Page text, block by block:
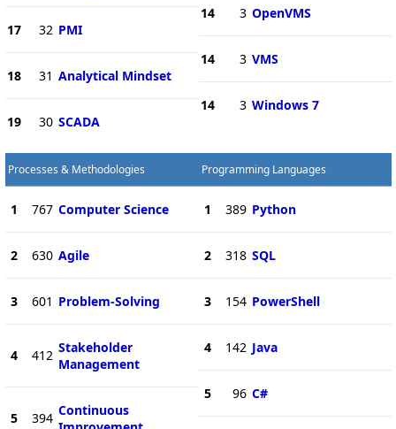
17 32 PMI
18 31 Analytical Mindset
19 30 SCADA
14 3 OpenVMS
14 3 VMS
14 3 Windows 7
Processes & Methodologies
1 767 Computer Science
2 630 Agile
3 601 Problem-Solving
4 412 Stakeholder
Management
5 394 Continuous
Programming Languages
1 389 Python
2 318 SQL
3 154 PowerShell
4 142 Java
5 96 C#